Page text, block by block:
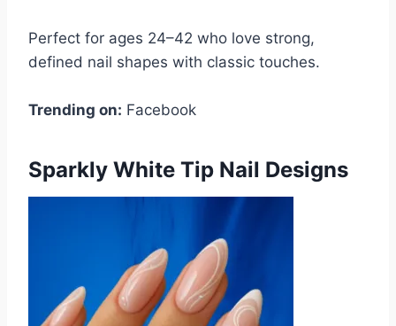
Perfect for ages 24–42 who love strong,
defined nail shapes with classic touches.
Trending on: Facebook
Sparkly White Tip Nail Designs